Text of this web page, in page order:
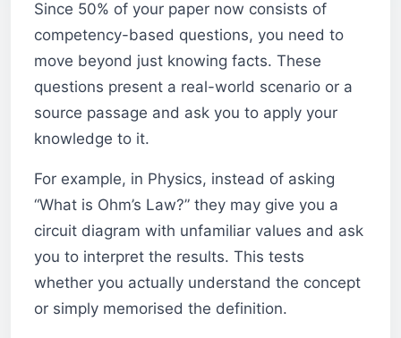
Since 50% of your paper now consists of
competency-based questions, you need to
move beyond just knowing facts. These
questions present a real-world scenario or a
source passage and ask you to apply your
knowledge to it.
For example, in Physics, instead of asking
“What is Ohm’s Law?” they may give you a
circuit diagram with unfamiliar values and ask
you to interpret the results. This tests
whether you actually understand the concept
or simply memorised the definition.